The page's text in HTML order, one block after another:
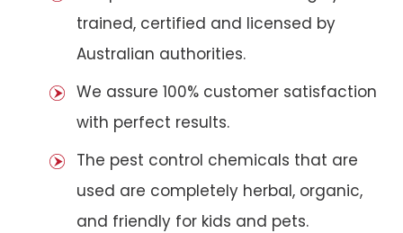
trained, certified and licensed by
Australian authorities.
We assure 100% customer satisfaction
with perfect results.
The pest control chemicals that are
used are completely herbal, organic,
and friendly for kids and pets.